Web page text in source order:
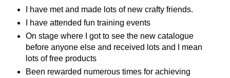
I have met and made lots of new crafty friends.
I have attended fun training events
On stage where I got to see the new catalogue
before anyone else and received lots and I mean
lots of free products
Been rewarded numerous times for achieving